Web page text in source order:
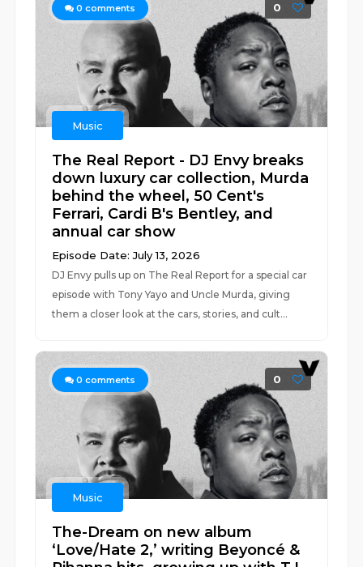
0 comments 0
Music
The Real Report - DJ Envy breaks
down luxury car collection, Murda
behind the wheel, 50 Cent's
Ferrari, Cardi B's Bentley, and
annual car show
Episode Date: July 13, 2026
DJ Envy pulls up on The Real Report for a special car
episode with Tony Yayo and Uncle Murda, giving
them a closer look at the cars, stories, and cult...
0 comments 0
Music
The-Dream on new album
‘Love/Hate 2,’ writing Beyoncé &